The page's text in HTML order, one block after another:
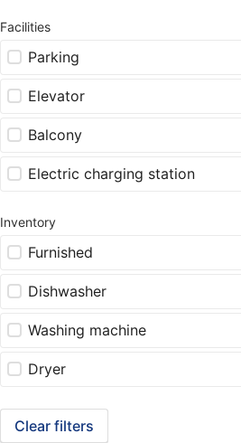
Facilities
Parking
Elevator
Balcony
Electric charging station
Inventory
Furnished
Dishwasher
Washing machine
Dryer
Clear filters